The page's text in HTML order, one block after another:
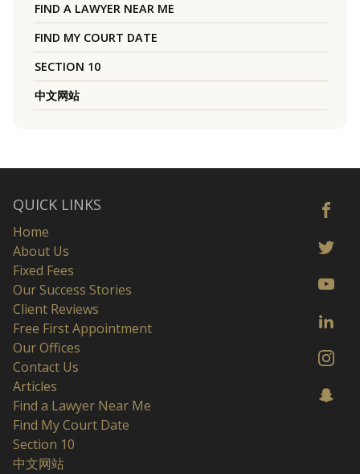
FIND A LAWYER NEAR ME
FIND MY COURT DATE
SECTION 10
中文网站
QUICK LINKS
Home
About Us
Fixed Fees
Our Success Stories
Client Reviews
Free First Appointment
Our Offices
Contact Us
Articles
Find a Lawyer Near Me
Find My Court Date
Section 10
中文网站